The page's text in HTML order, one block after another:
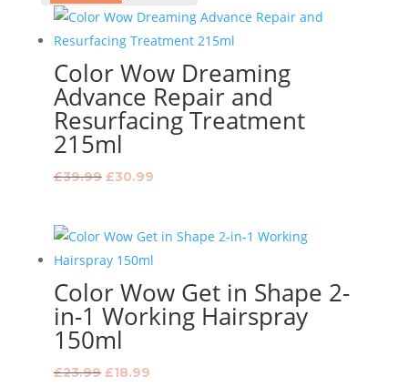
Color Wow Dreaming
Advance Repair and
Resurfacing Treatment
215ml
£39.99 Original
£39.99.
£30.99Current
£30.99.
Color Wow Get in Shape 2-
in-1 Working Hairspray
150ml
£23.99 Original
£18.99Current